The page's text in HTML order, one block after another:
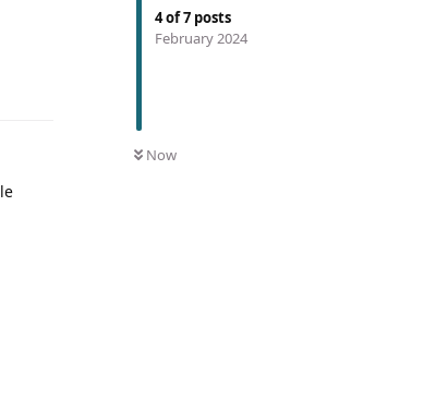
4of7 posts
February 2024
Now